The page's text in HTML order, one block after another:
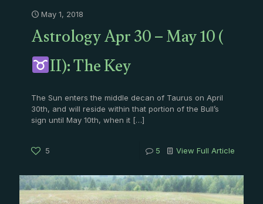
May 1, 2018
Astrology Apr 30 – May 10 (
II): The Key
The Sun enters the middle decan of Taurus on April
30th, and will reside within that portion of the Bull’s
sign until May 10th, when it […]
5 5 View Full Article